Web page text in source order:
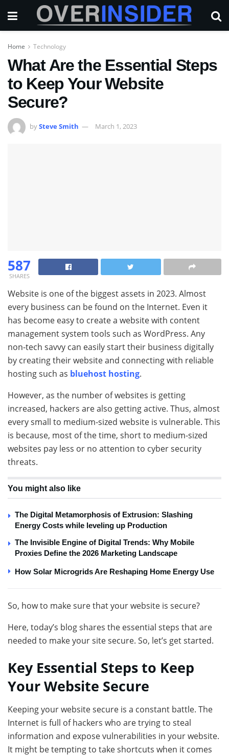
Home Technology
What Are the Essential Steps
to Keep Your Website
Secure?
bySteve Smith March 1, 2023
587
SHARES
Website is one of the biggest assets in 2023. Almost
every business can be found on the Internet. Even it
has become easy to create a website with content
management system tools such as WordPress. Any
non-tech savvy can easily start their business digitally
by creating their website and connecting with reliable
hosting such as bluehost hosting.
However, as the number of websites is getting
increased, hackers are also getting active. Thus, almost
every small to medium-sized website is vulnerable. This
is because, most of the time, short to medium-sized
websites pay less or no attention to cyber security
threats.
You might also like
The Digital Metamorphosis of Extrusion: Slashing
Energy Costs while leveling up Production
The Invisible Engine of Digital Trends: Why Mobile
Proxies Define the 2026 Marketing Landscape
How Solar Microgrids Are Reshaping Home Energy Use
So, how to make sure that your website is secure?
Here, today’s blog shares the essential steps that are
needed to make your site secure. So, let’s get started.
Key Essential Steps to Keep
Your Website Secure
Keeping your website secure is a constant battle. The
Internet is full of hackers who are trying to steal
information and expose vulnerabilities in your website.
It might be tempting to take shortcuts when it comes